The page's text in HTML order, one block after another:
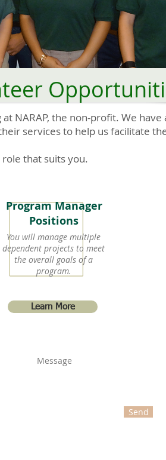
NARAP, the non-profit. We
services to help us facilitate
that suits you.
Program Manager
Positions
Learn More
You will manage multiple
dependent projects to meet
the overall goals of a
program.
Send